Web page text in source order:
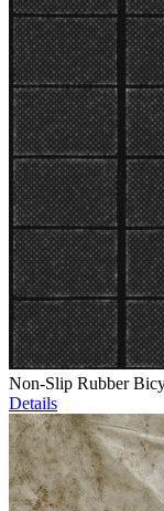
Non-Slip Rubber
Details